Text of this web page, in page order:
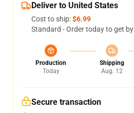
Deliver to United States
Cost to ship:$6.99
Standard - Order today to get by
Production
Today
Shipping
Aug. 12
Secure transaction